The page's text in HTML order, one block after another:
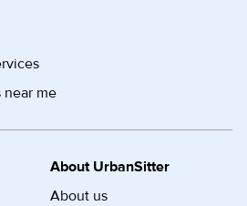
near me
About UrbanSitter
About us